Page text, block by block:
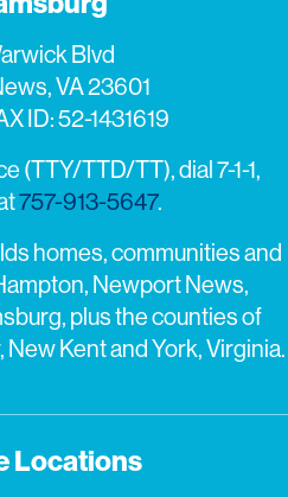
Blvd
VA 23601
ID: 52-1431619
(TTY/TTD/TT), dial 7-1-1,
757-913-5647.
homes, communities and
Newport News,
plus the counties of
Kent and York, Virginia.
Locations